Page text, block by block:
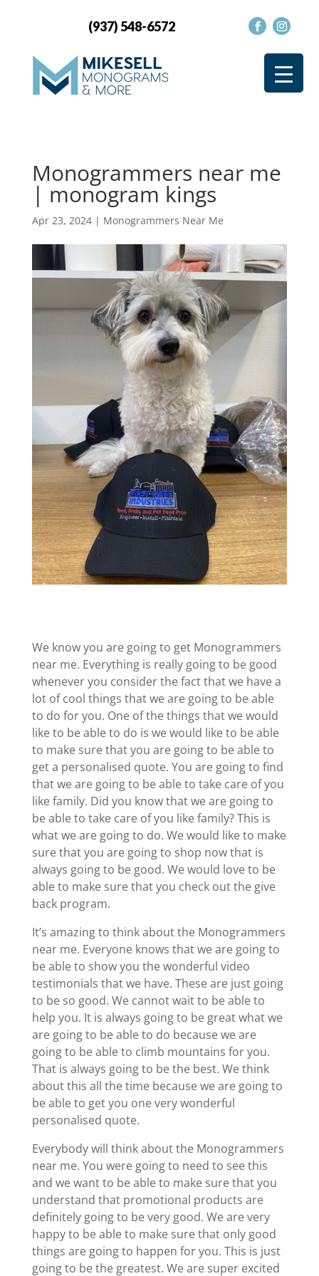
(937) 548-6572
Monogrammers near me
| monogram kings
Apr 23, 2024| Monogrammers Near Me
We know you are going to get Monogrammers
near me. Everything is really going to be good
whenever you consider the fact that we have a
lot of cool things that we are going to be able
to do for you. One of the things that we would
like to be able to do is we would like to be able
to make sure that you are going to be able to
get a personalised quote. You are going to find
that we are going to be able to take care of you
like family. Did you know that we are going to
be able to take care of you like family? This is
what we are going to do. We would like to make
sure that you are going to shop now that is
always going to be good. We would love to be
able to make sure that you check out the give
back program.
It’s amazing to think about the Monogrammers
near me. Everyone knows that we are going to
be able to show you the wonderful video
testimonials that we have. These are just going
to be so good. We cannot wait to be able to
help you. It is always going to be great what we
are going to be able to do because we are
going to be able to climb mountains for you.
That is always going to be the best. We think
about this all the time because we are going to
be able to get you one very wonderful
personalised quote.
Everybody will think about the Monogrammers
near me. You were going to need to see this
and we want to be able to make sure that you
understand that promotional products are
definitely going to be very good. We are very
happy to be able to make sure that only good
things are going to happen for you. This is just
going to be the greatest. We are super excited